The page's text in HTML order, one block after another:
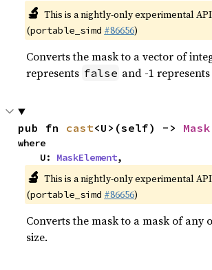
🔬 This is a nightly-only experimental
(portable_simd #86656)
Converts the mask to a vector of
represents false and -1 represents
pub fn cast<U>(self) -> Mask
where
    U:
MaskElement,
🔬 This is a nightly-only experimental
(portable_simd #86656)
Converts the mask to a mask of any
size.